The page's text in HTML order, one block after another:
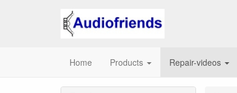
Home Products Repair-videos